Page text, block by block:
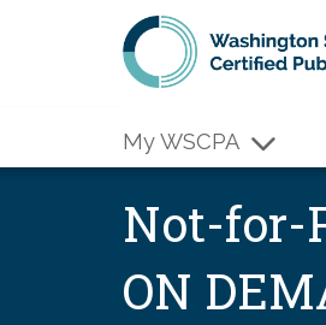
Skip to main content
My WSCPA
Not-for-
ON